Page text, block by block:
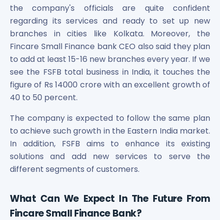
Power Exchange India Unlisted Shares
RRP S4E Innovation Unlisted Shares
Religare Health Insurance Unlisted Shares
Roots Multiclean Limited Unlisted Shares
SBI Fund Management Limited Unlisted Shares
SBI General Insurance Ltd Unlisted Shares
Spray Engineering Devices Unlisted Shares
Sterlite Electric Limited Unlisted Shares
Veeda Clinical Research Unlisted Shares
Vivriti Capital Unlisted Shares
Sterlite Grid 5 Limited Unlisted Shares
the company's officials are quite confident
regarding its services and ready to set up new
branches in cities like Kolkata. Moreover, the
Fincare Small Finance bank CEO also said they plan
to add at least 15-16 new branches every year. If we
see the FSFB total business in India, it touches the
figure of Rs 14000 crore with an excellent growth of
40 to 50 percent.
The company is expected to follow the same plan
to achieve such growth in the Eastern India market.
In addition, FSFB aims to enhance its existing
solutions and add new services to serve the
different segments of customers.
What Can We Expect In The Future From
Fincare Small Finance Bank?